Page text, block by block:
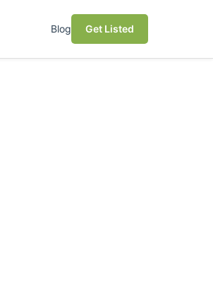
Blog Get Listed